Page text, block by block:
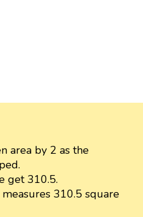
area by 2 as the
get 310.5.
310.5 square